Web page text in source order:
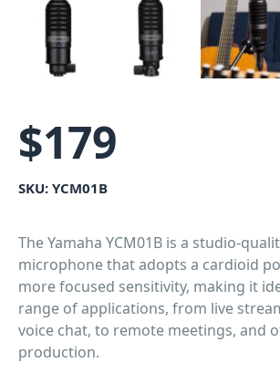
$179
SKU: YCM01B
The Yamaha YCM01B is a studio-
microphone that adopts a cardioid
more focused sensitivity, making it
range of applications, from live
voice chat, to remote meetings, and
production.